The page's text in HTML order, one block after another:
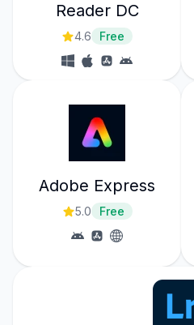
Reader DC
4.6 Free
Adobe Express
5.0 Free